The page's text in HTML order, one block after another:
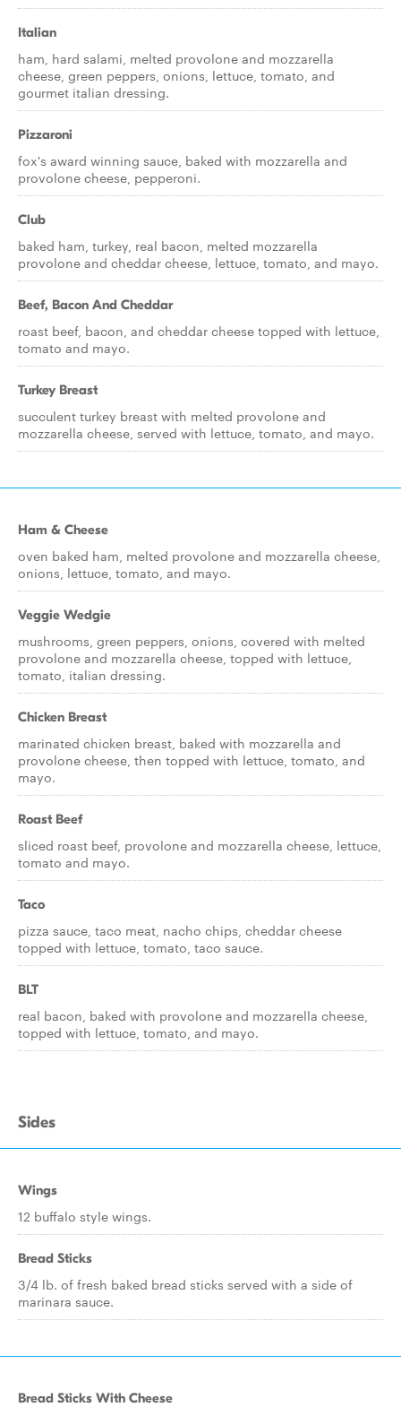
Italian
ham, hard salami, melted provolone and mozzarella
cheese, green peppers, onions, lettuce, tomato, and
gourmet italian dressing.
Pizzaroni
fox's award winning sauce, baked with mozzarella and
provolone cheese, pepperoni.
Club
baked ham, turkey, real bacon, melted mozzarella
provolone and cheddar cheese, lettuce, tomato, and mayo.
Beef, Bacon And Cheddar
roast beef, bacon, and cheddar cheese topped with lettuce,
tomato and mayo.
Turkey Breast
succulent turkey breast with melted provolone and
mozzarella cheese, served with lettuce, tomato, and mayo.
Ham & Cheese
oven baked ham, melted provolone and mozzarella cheese,
onions, lettuce, tomato, and mayo.
Veggie Wedgie
mushrooms, green peppers, onions, covered with melted
provolone and mozzarella cheese, topped with lettuce,
tomato, italian dressing.
Chicken Breast
marinated chicken breast, baked with mozzarella and
provolone cheese, then topped with lettuce, tomato, and
mayo.
Roast Beef
sliced roast beef, provolone and mozzarella cheese, lettuce,
tomato and mayo.
Taco
pizza sauce, taco meat, nacho chips, cheddar cheese
topped with lettuce, tomato, taco sauce.
BLT
real bacon, baked with provolone and mozzarella cheese,
topped with lettuce, tomato, and mayo.
Sides
Wings
12 buffalo style wings.
Bread Sticks
3/4 lb. of fresh baked bread sticks served with a side of
marinara sauce.
Bread Sticks With Cheese